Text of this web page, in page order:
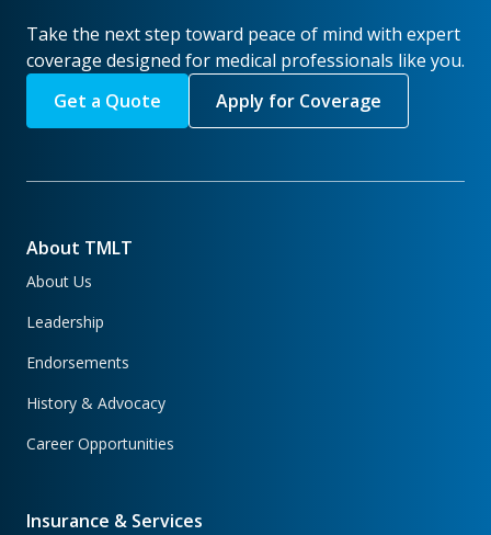
Take the next step toward peace of mind with expert
coverage designed for medical professionals like you.
Get a Quote
Apply for Coverage
About TMLT
About Us
Leadership
Endorsements
History & Advocacy
Career Opportunities
Insurance & Services